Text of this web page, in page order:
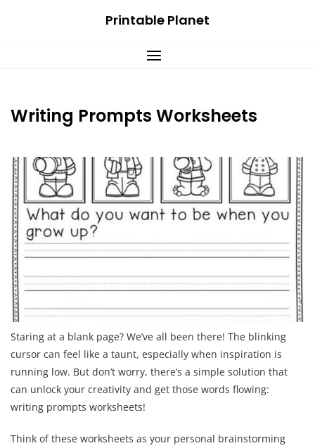
Printable Planet
Writing Prompts Worksheets
Staring at a blank page? We’ve all been there! The blinking
cursor can feel like a taunt, especially when inspiration is
running low. But don’t worry, there’s a simple solution that
can unlock your creativity and get those words flowing:
writing prompts worksheets!
Think of these worksheets as your personal brainstorming